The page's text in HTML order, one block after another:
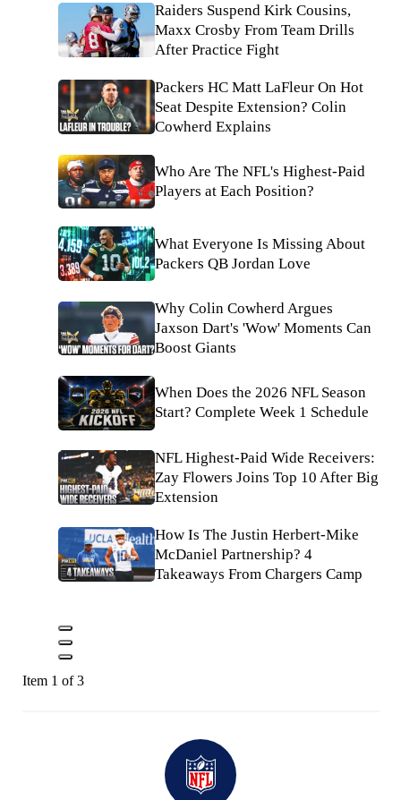
Raiders Suspend Kirk Cousins,
Maxx Crosby From Team Drills
After Practice Fight
Packers HC Matt LaFleur On Hot
Seat Despite Extension? Colin
Cowherd Explains
Who Are The NFL's Highest-Paid
Players at Each Position?
What Everyone Is Missing About
Packers QB Jordan Love
Why Colin Cowherd Argues
Jaxson Dart's 'Wow' Moments Can
Boost Giants
When Does the 2026 NFL Season
Start? Complete Week 1 Schedule
NFL Highest-Paid Wide Receivers:
Zay Flowers Joins Top 10 After Big
Extension
How Is The Justin Herbert-Mike
McDaniel Partnership? 4
Takeaways From Chargers Camp
Item 1 of 3